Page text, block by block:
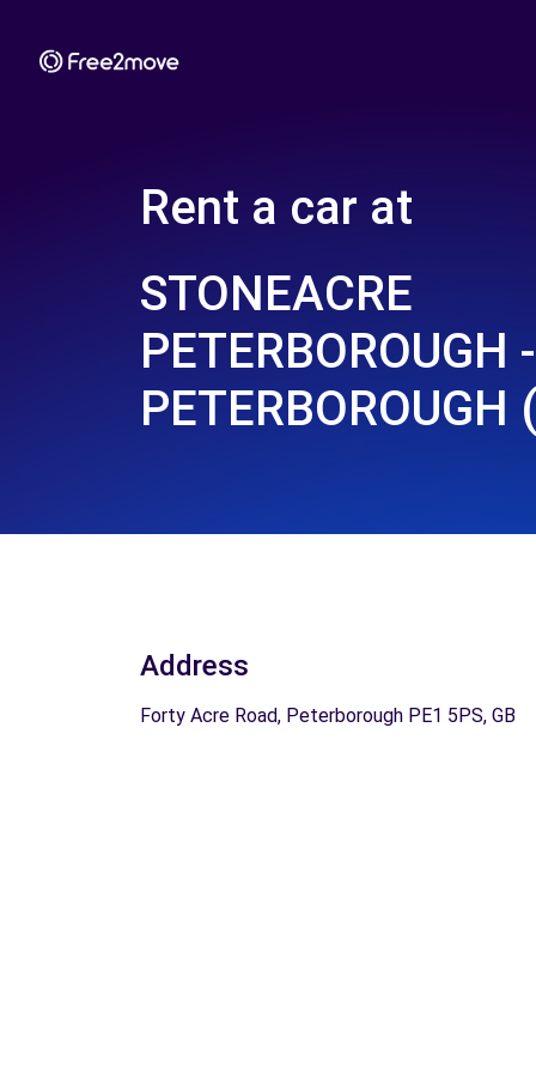
Rent a car at
STONEACRE
PETERBOROUGH -
PETERBOROUGH
Address
Forty Acre Road, Peterborough PE1 5PS, GB